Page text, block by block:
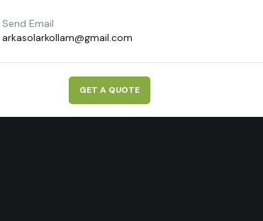
Send Email
arkasolarkollam@gmail.com
GET A QUOTE